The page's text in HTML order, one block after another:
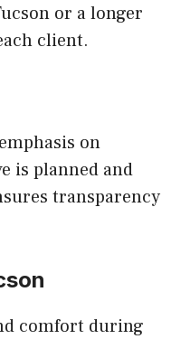
or a longer
client.
on
is planned and
transparency
comfort during